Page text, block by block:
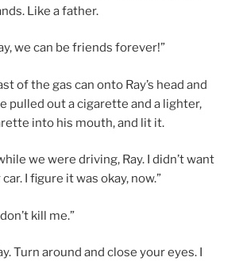
Like a father.
we can be friends forever!”
of the gas can onto Ray’s head and
pulled out a cigarette and a lighter,
into his mouth, and lit it.
we were driving, Ray. I didn’t want
I figure it was okay, now.”
kill me.”
Turn around and close your eyes. I